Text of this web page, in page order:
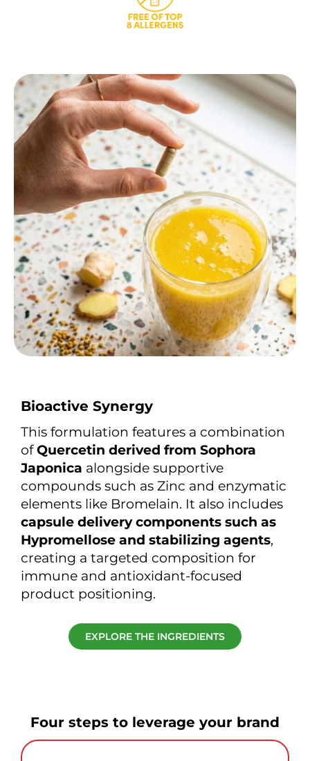
Bioactive Synergy
This formulation features a combination
ofQuercetin derived from Sophora
Japonica alongside supportive
compounds such as Zinc and enzymatic
elements like Bromelain. It also includes
capsule delivery components such as
Hypromellose and stabilizing agents,
creating a targeted composition for
immune and antioxidant-focused
product positioning.
EXPLORE THE INGREDIENTS
Four steps to leverage your brand